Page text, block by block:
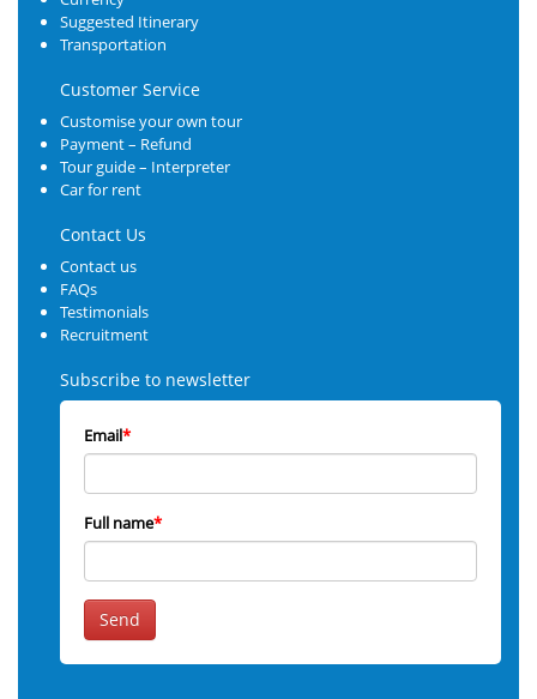
Suggested Itinerary
Transportation
Customer Service
Customise your own tour
Payment – Refund
Tour guide – Interpreter
Car for rent
Contact Us
Contact us
FAQs
Testimonials
Recruitment
Subscribe to newsletter
Email*
Full name*
Send